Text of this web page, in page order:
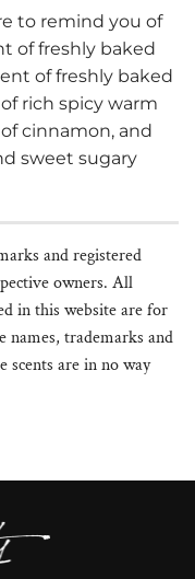
to remind you of
of freshly baked
of freshly baked
rich spicy warm
cinnamon, and
sweet sugary
and registered
owners. All
in this website are for
names, trademarks and
scents are in no way